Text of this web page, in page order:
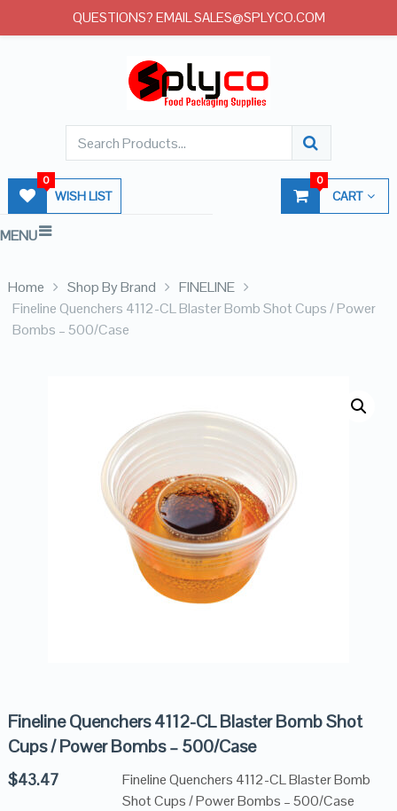
WISH LIST
0
CART
0
MENU
Home Shop By Brand
FINELINE
Fineline Quenchers 4112-CL Blaster Bomb Shot Cups / Power
Bombs – 500/Case
Fineline Quenchers 4112-CL Blaster Bomb Shot
Cups / Power Bombs – 500/Case
$43.47
Fineline Quenchers 4112-CL Blaster Bomb
Shot Cups / Power Bombs – 500/Case
QUESTIONS? EMAIL SALES@SPLYCO.COM